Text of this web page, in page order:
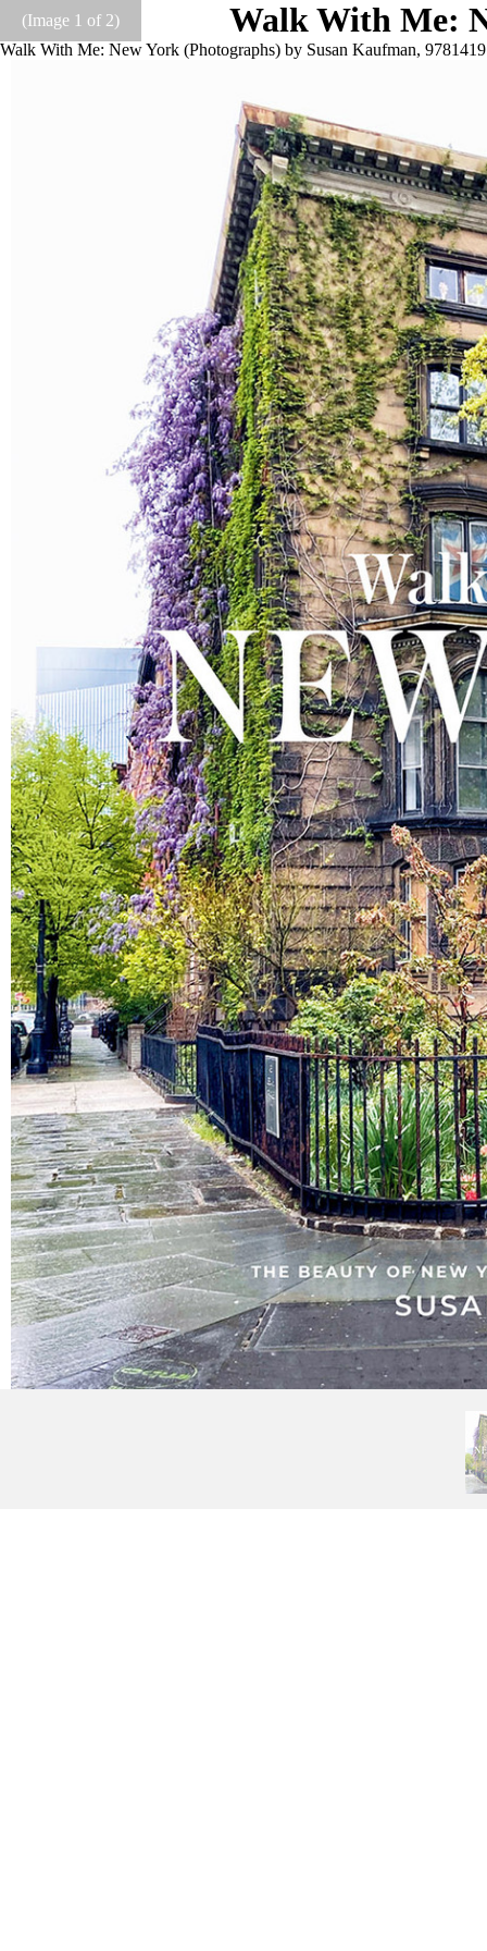
Walk With Me:
Walk With Me: New York (Photographs) by Susan Kaufman,
(Image 1 of 2)